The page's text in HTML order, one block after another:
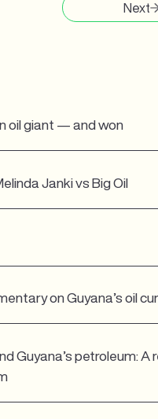
Next
oil giant — and won
Janki vs Big Oil
on Guyana’s oil
Guyana’s petroleum: A